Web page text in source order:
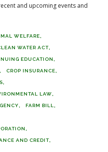
and upcoming events and
WELFARE
WATER ACT
EDUCATION
CROP INSURANCE
LAW
FARM BILL
AND CREDIT